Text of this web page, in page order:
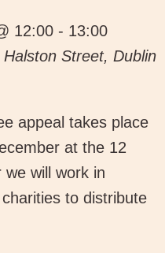
12:00 - 13:00
Halston Street, Dublin
appeal takes place
at the 12
will work in
to distribute